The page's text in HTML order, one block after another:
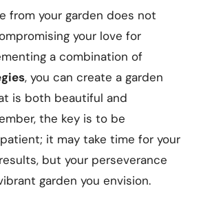
from your garden does not
your love for
a combination of
, you can create a garden
is both beautiful and
the key is to be
it may take time for your
but your perseverance
garden you envision.